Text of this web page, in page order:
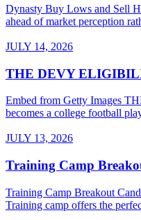
Dynasty Buy Lows and Sell
ahead of market perception
JULY 14, 2026
THE DEVY
Embed from Getty Images
becomes a college football
JULY 13, 2026
Training Camp
Training Camp Breakout
Training camp offers the